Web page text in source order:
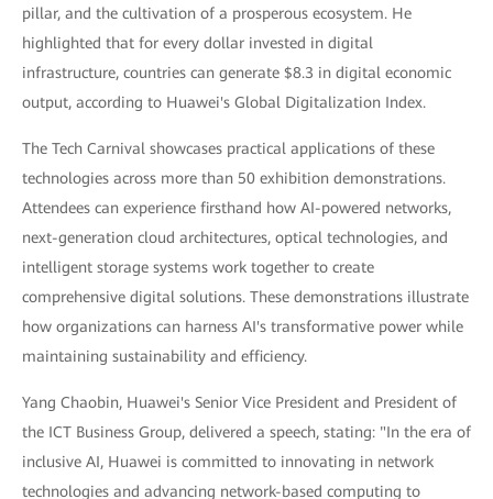
pillar, and the cultivation of a prosperous ecosystem. He
highlighted that for every dollar invested in digital
infrastructure, countries can generate $8.3 in digital economic
output, according to Huawei's Global Digitalization Index.
The Tech Carnival showcases practical applications of these
technologies across more than 50 exhibition demonstrations.
Attendees can experience firsthand how AI-powered networks,
next-generation cloud architectures, optical technologies, and
intelligent storage systems work together to create
comprehensive digital solutions. These demonstrations illustrate
how organizations can harness AI's transformative power while
maintaining sustainability and efficiency.
Yang Chaobin, Huawei's Senior Vice President and President of
the ICT Business Group, delivered a speech, stating: "In the era of
inclusive AI, Huawei is committed to innovating in network
technologies and advancing network-based computing to